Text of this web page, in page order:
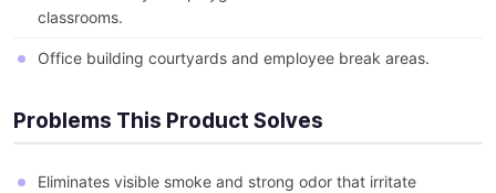
classrooms.
Office building courtyards and employee break areas.
Problems This Product Solves
Eliminates visible smoke and strong odor that irritate